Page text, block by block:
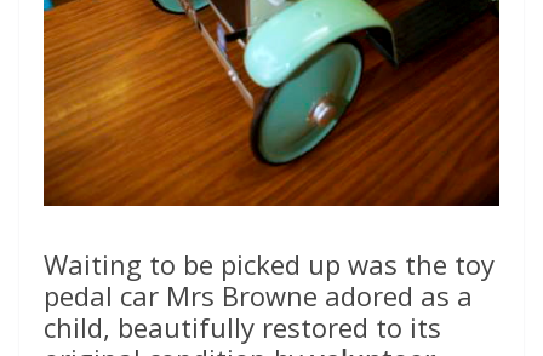
Waiting to be picked up was the toy
pedal car Mrs Browne adored as a
child, beautifully restored to its